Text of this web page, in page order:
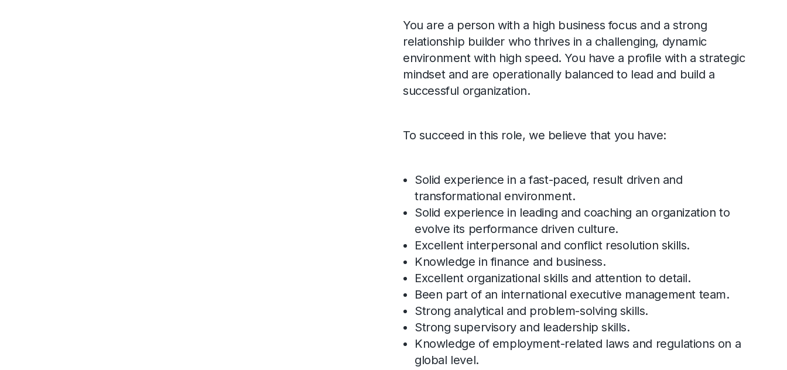
You are a person with a high business focus and a strong
relationship builder who thrives in a challenging, dynamic
environment with high speed. You have a profile with a strategic
mindset and are operationally balanced to lead and build a
successful organization.
To succeed in this role, we believe that you have:
Solid experience in a fast-paced, result driven and
transformational environment.
Solid experience in leading and coaching an organization to
evolve its performance driven culture.
Excellent interpersonal and conflict resolution skills.
Knowledge in finance and business.
Excellent organizational skills and attention to detail.
Been part of an international executive management team.
Strong analytical and problem-solving skills.
Strong supervisory and leadership skills.
Knowledge of employment-related laws and regulations on a
global level.